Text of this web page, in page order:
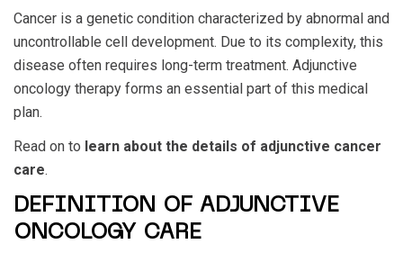
Cancer is a genetic condition characterized by abnormal and
uncontrollable cell development. Due to its complexity, this
disease often requires long-term treatment. Adjunctive
oncology therapy forms an essential part of this medical
plan.
Read on to learn about the details of adjunctive cancer
care.
DEFINITION OF ADJUNCTIVE
ONCOLOGY CARE